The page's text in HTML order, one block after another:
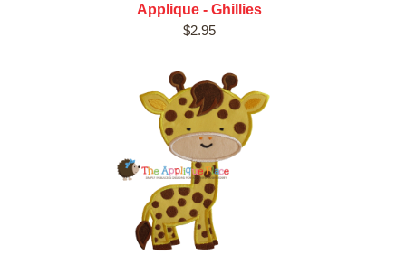
Applique - Ghillies
$2.95